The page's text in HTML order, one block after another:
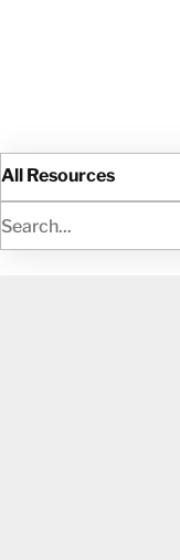
All Resources